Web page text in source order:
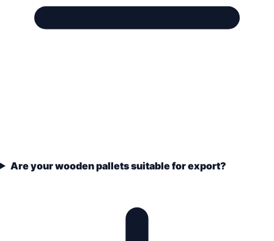
Are your wooden pallets suitable for export?